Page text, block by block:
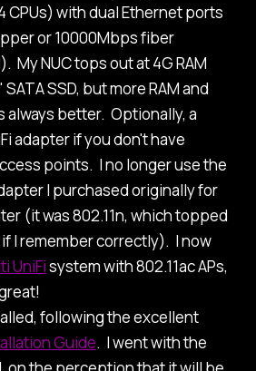
CPUs) with dual Ethernet ports
or 10000Mbps fiber
My NUC tops out at 4G RAM
SSD, but more RAM and
always better. Optionally, a
adapter if you don't have
points. I no longer use the
I purchased originally for
(it was 802.11n, which topped
I remember correctly). I now
UniFisystem with 802.11ac APs,
following the excellent
Guide. I went with the